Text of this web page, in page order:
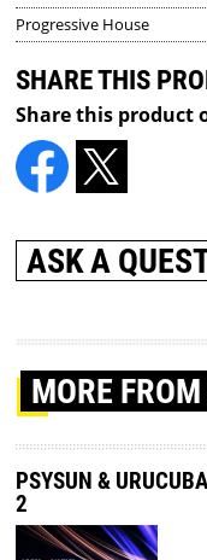
Progressive House
SHARE THIS
Share this product
ASK A
MORE
PSYSUN &
2